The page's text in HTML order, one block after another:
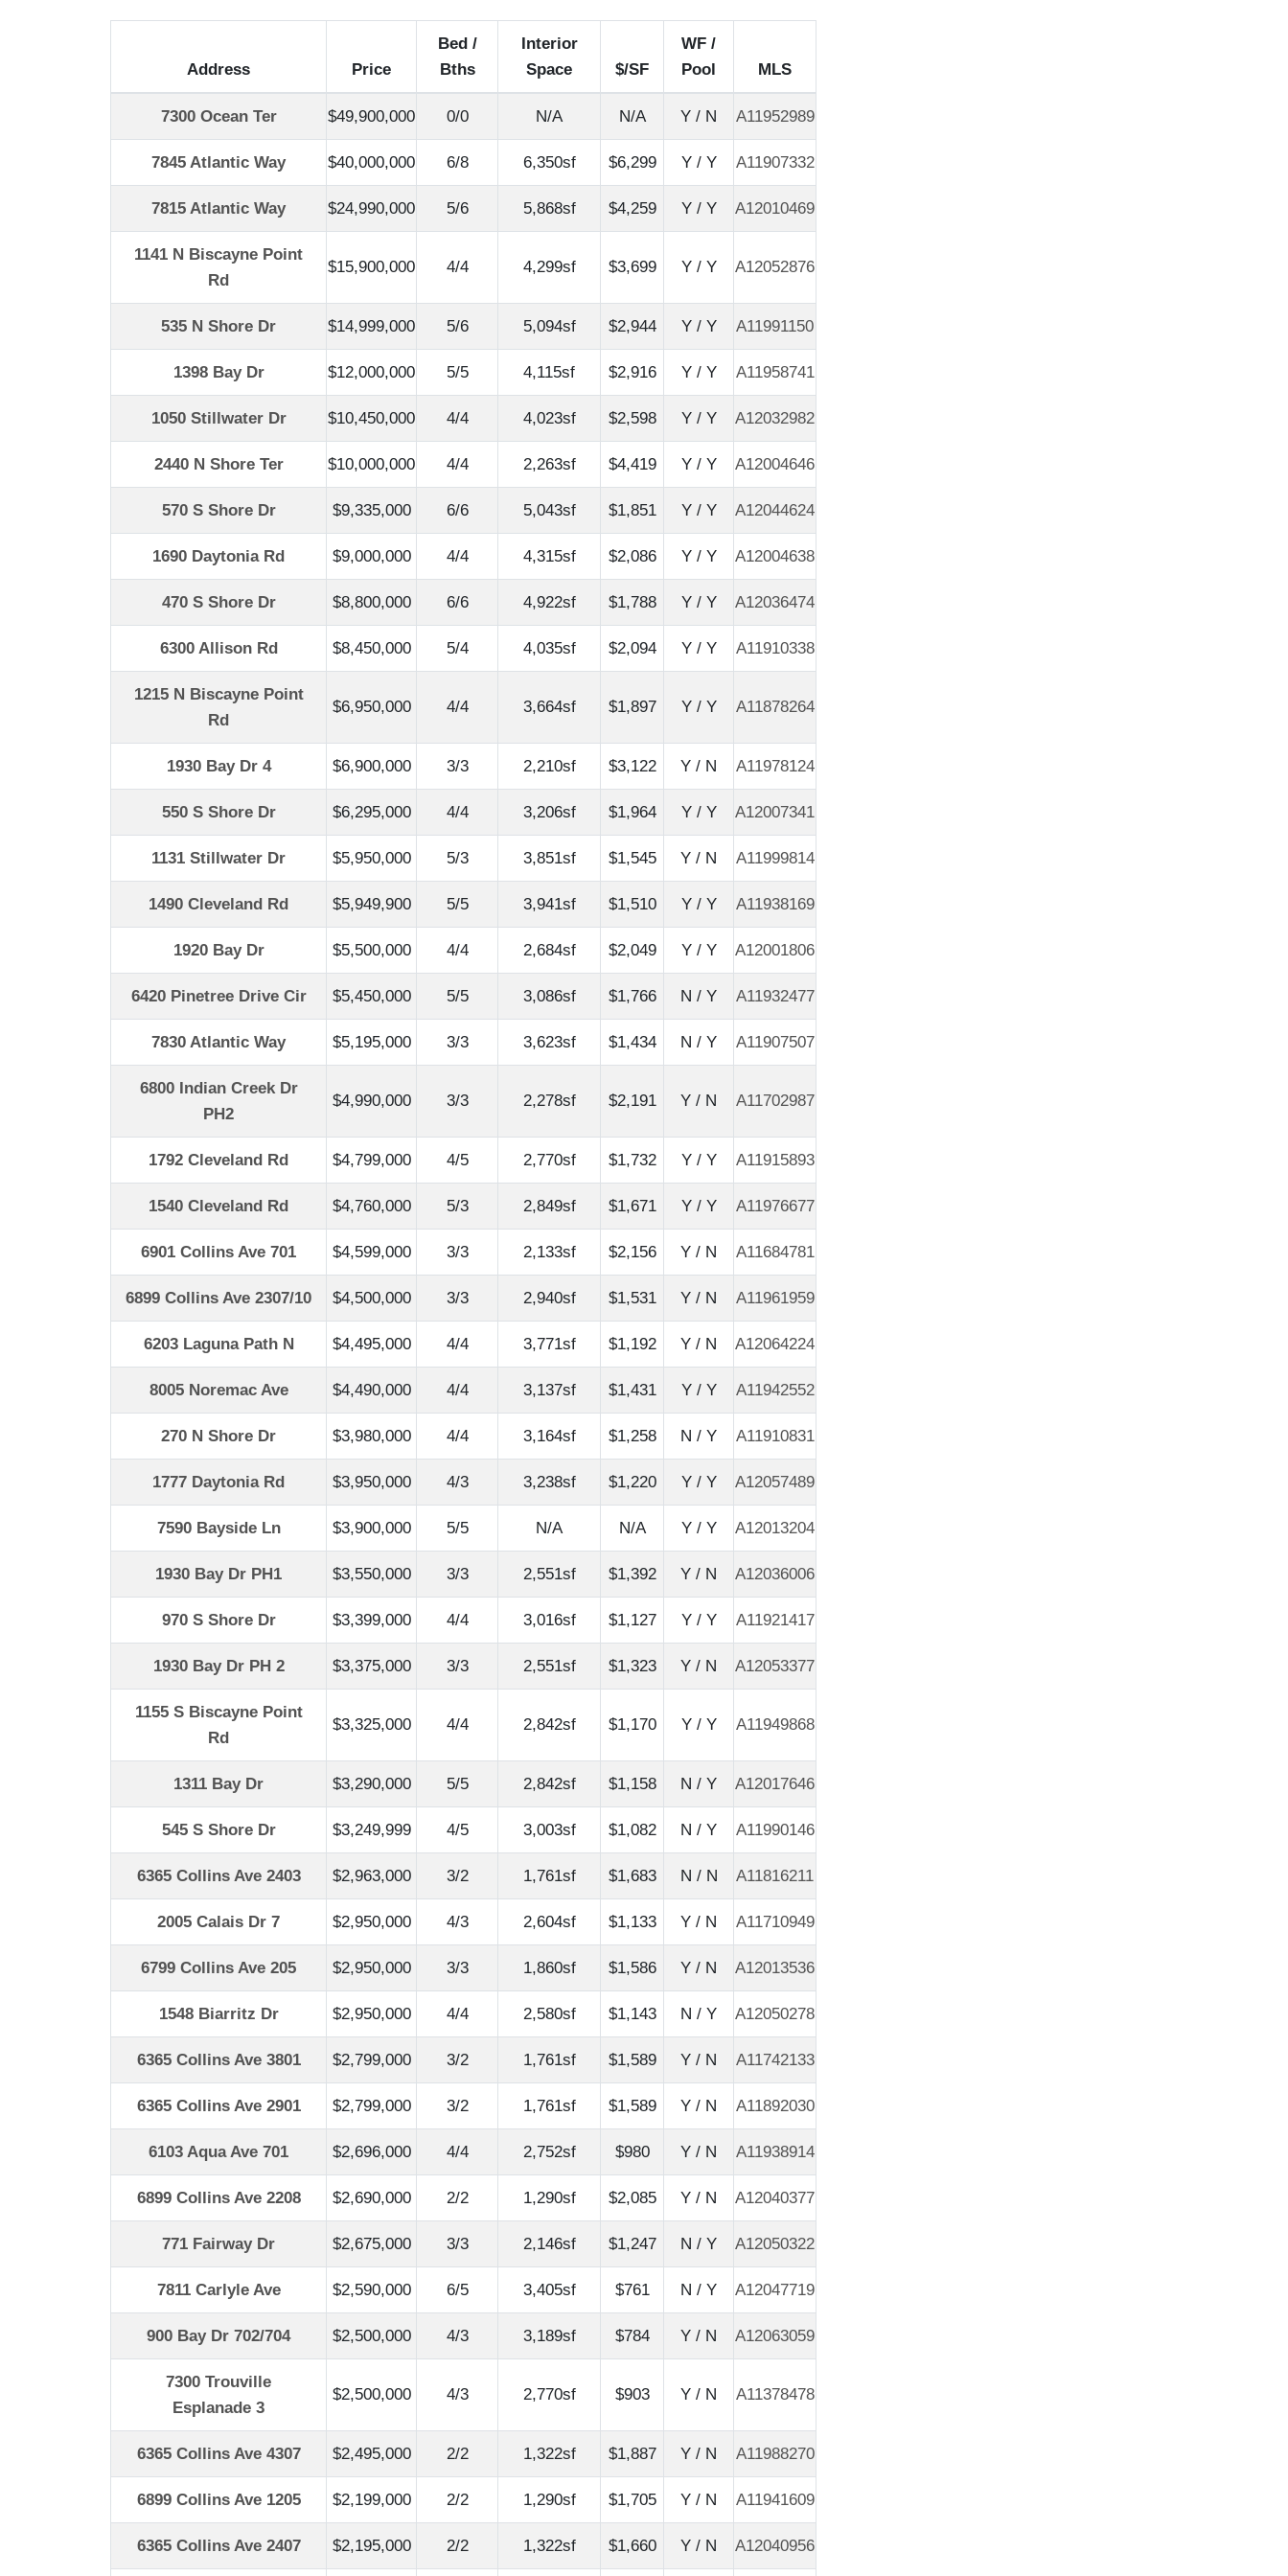
Address Price
Bed /
Bths
Interior
Space
$/SF
WF /
Pool
MLS
7300 Ocean Ter $49,900,000 0/0 N/A N/A Y / N A11952989
7845 Atlantic Way $40,000,000 6/8 6,350sf $6,299 Y / Y A11907332
7815 Atlantic Way $24,990,000 5/6 5,868sf $4,259 Y / Y A12010469
1141 N Biscayne Point
Rd
$15,900,000 4/4 4,299sf $3,699 Y / Y A12052876
535 N Shore Dr $14,999,000 5/6 5,094sf $2,944 Y / Y A11991150
1398 Bay Dr $12,000,000 5/5 4,115sf $2,916 Y / Y A11958741
1050 Stillwater Dr $10,450,000 4/4 4,023sf $2,598 Y / Y A12032982
2440 N Shore Ter $10,000,000 4/4 2,263sf $4,419 Y / Y A12004646
570 S Shore Dr $9,335,000 6/6 5,043sf $1,851 Y / Y A12044624
1690 Daytonia Rd $9,000,000 4/4 4,315sf $2,086 Y / Y A12004638
470 S Shore Dr $8,800,000 6/6 4,922sf $1,788 Y / Y A12036474
6300 Allison Rd $8,450,000 5/4 4,035sf $2,094 Y / Y A11910338
1215 N Biscayne Point
Rd
$6,950,000 4/4 3,664sf $1,897 Y / Y A11878264
1930 Bay Dr 4 $6,900,000 3/3 2,210sf $3,122 Y / N A11978124
550 S Shore Dr $6,295,000 4/4 3,206sf $1,964 Y / Y A12007341
1131 Stillwater Dr $5,950,000 5/3 3,851sf $1,545 Y / N A11999814
1490 Cleveland Rd $5,949,900 5/5 3,941sf $1,510 Y / Y A11938169
1920 Bay Dr $5,500,000 4/4 2,684sf $2,049 Y / Y A12001806
6420 Pinetree Drive Cir $5,450,000 5/5 3,086sf $1,766 N / Y A11932477
7830 Atlantic Way $5,195,000 3/3 3,623sf $1,434 N / Y A11907507
6800 Indian Creek Dr
PH2
$4,990,000 3/3 2,278sf $2,191 Y / N A11702987
1792 Cleveland Rd $4,799,000 4/5 2,770sf $1,732 Y / Y A11915893
1540 Cleveland Rd $4,760,000 5/3 2,849sf $1,671 Y / Y A11976677
6901 Collins Ave 701 $4,599,000 3/3 2,133sf $2,156 Y / N A11684781
6899 Collins Ave 2307/10 $4,500,000 3/3 2,940sf $1,531 Y / N A11961959
6203 Laguna Path N $4,495,000 4/4 3,771sf $1,192 Y / N A12064224
8005 Noremac Ave $4,490,000 4/4 3,137sf $1,431 Y / Y A11942552
270 N Shore Dr $3,980,000 4/4 3,164sf $1,258 N / Y A11910831
1777 Daytonia Rd $3,950,000 4/3 3,238sf $1,220 Y / Y A12057489
7590 Bayside Ln $3,900,000 5/5 N/A N/A Y / Y A12013204
1930 Bay Dr PH1 $3,550,000 3/3 2,551sf $1,392 Y / N A12036006
970 S Shore Dr $3,399,000 4/4 3,016sf $1,127 Y / Y A11921417
1930 Bay Dr PH 2 $3,375,000 3/3 2,551sf $1,323 Y / N A12053377
1155 S Biscayne Point
Rd
$3,325,000 4/4 2,842sf $1,170 Y / Y A11949868
1311 Bay Dr $3,290,000 5/5 2,842sf $1,158 N / Y A12017646
545 S Shore Dr $3,249,999 4/5 3,003sf $1,082 N / Y A11990146
6365 Collins Ave 2403 $2,963,000 3/2 1,761sf $1,683 N / N A11816211
2005 Calais Dr 7 $2,950,000 4/3 2,604sf $1,133 Y / N A11710949
6799 Collins Ave 205 $2,950,000 3/3 1,860sf $1,586 Y / N A12013536
1548 Biarritz Dr $2,950,000 4/4 2,580sf $1,143 N / Y A12050278
6365 Collins Ave 3801 $2,799,000 3/2 1,761sf $1,589 Y / N A11742133
6365 Collins Ave 2901 $2,799,000 3/2 1,761sf $1,589 Y / N A11892030
6103 Aqua Ave 701 $2,696,000 4/4 2,752sf $980 Y / N A11938914
6899 Collins Ave 2208 $2,690,000 2/2 1,290sf $2,085 Y / N A12040377
771 Fairway Dr $2,675,000 3/3 2,146sf $1,247 N / Y A12050322
7811 Carlyle Ave $2,590,000 6/5 3,405sf $761 N / Y A12047719
900 Bay Dr 702/704 $2,500,000 4/3 3,189sf $784 Y / N A12063059
7300 Trouville
Esplanade 3
$2,500,000 4/3 2,770sf $903 Y / N A11378478
6365 Collins Ave 4307 $2,495,000 2/2 1,322sf $1,887 Y / N A11988270
6899 Collins Ave 1205 $2,199,000 2/2 1,290sf $1,705 Y / N A11941609
6365 Collins Ave 2407 $2,195,000 2/2 1,322sf $1,660 Y / N A12040956